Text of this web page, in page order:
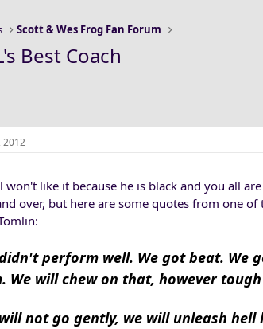
Scott & Wes Frog Fan Forum
Best Coach
2012
won't like it because he is black and you all
over, but here are some quotes from one
perform well. We got beat. We
We will chew on that, however
not go gently, we will unleash hell